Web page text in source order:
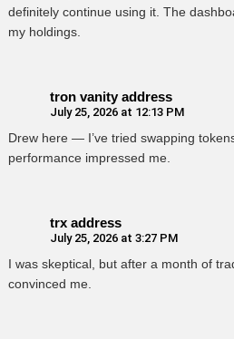
definitely continue using it. The
my holdings.
tron vanity address
July 25, 2026 at 12:13 PM
Drew here — I’ve tried swapping
performance impressed me.
trx address
July 25, 2026 at 3:27 PM
I was skeptical, but after a month of
convinced me.